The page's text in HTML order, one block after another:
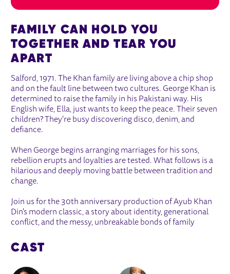
Fri 4 Sept Sat 3 Oct
FAMILY CAN HOLD YOU
TOGETHER AND TEAR YOU
APART
Salford, 1971. The Khan family are living above a chip shop
and on the fault line between two cultures. George Khan is
determined to raise the family in his Pakistani way. His
English wife, Ella, just wants to keep the peace. Their seven
children? They’re busy discovering disco, denim, and
defiance.
When George begins arranging marriages for his sons,
rebellion erupts and loyalties are tested. What follows is a
hilarious and deeply moving battle between tradition and
change.
Join us for the 30th anniversary production of Ayub Khan
Din's modern classic, a story about identity, generational
conflict, and the messy, unbreakable bonds of family
CAST